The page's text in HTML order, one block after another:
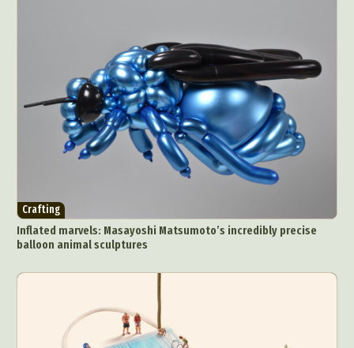
Crafting
Inflated marvels: Masayoshi Matsumoto’s incredibly precise
balloon animal sculptures